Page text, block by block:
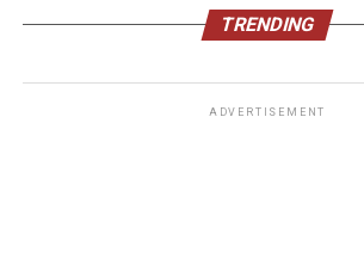
TRENDING
ADVERTISEMENT